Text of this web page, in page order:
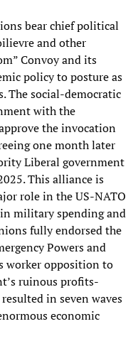
bear chief political
and other
Convoy and its
policy to posture as
The social-democratic
with the
the invocation
one month later
Liberal government
This alliance is
role in the US-NATO
in military spending and
fully endorsed the
Powers and
worker opposition to
ruinous profits-
in seven waves
economic